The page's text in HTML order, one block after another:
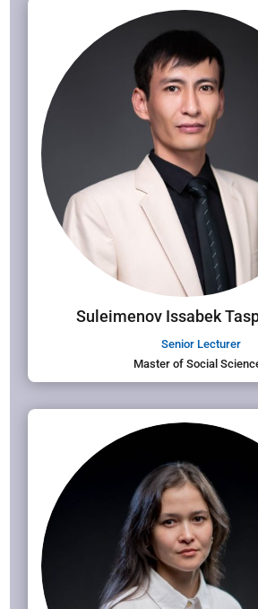
Suleimenov Issabek
Senior Lecturer
Master of Social